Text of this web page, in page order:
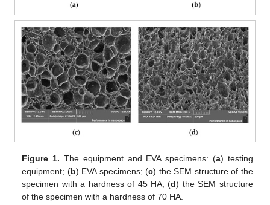
Figure 1. The equipment and EVA specimens: (a) testing
equipment; (b) EVA specimens; (c) the SEM structure of the
specimen with a hardness of 45 HA; (d) the SEM structure
of the specimen with a hardness of 70 HA.